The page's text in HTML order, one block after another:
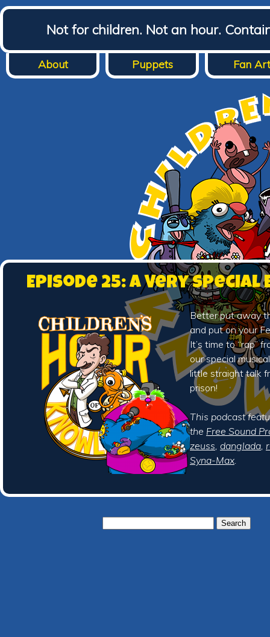
Not for children. Not an hour.
About Puppets Fan Art
Episode 25: A Very Special
Better put away
and put on your
It’s time to “rap”
our special
little straight talk
prison!
This podcast
the Free Sound
zeuss, danglada,
Syna-Max.